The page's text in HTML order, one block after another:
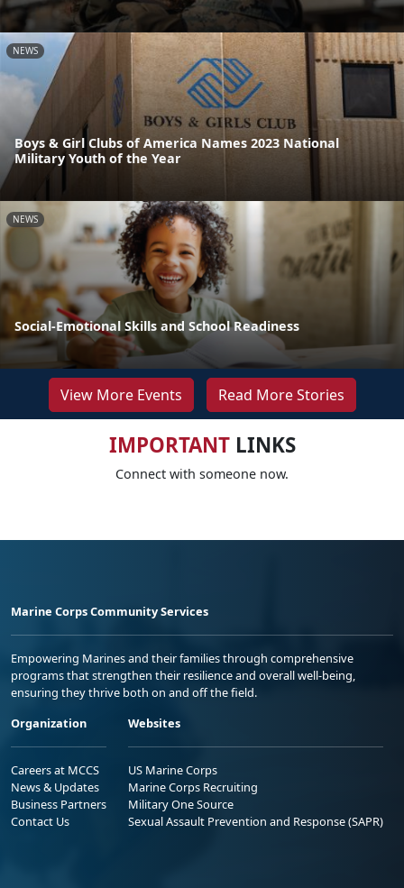
NEWS
Boys & Girl Clubs of America Names 2023 National
Military Youth of the Year
NEWS
Social-Emotional Skills and School Readiness
View More Events Read More Stories
IMPORTANTLINKS
Connect with someone now.
Marine Corps Community Services
Empowering Marines and their families through comprehensive
programs that strengthen their resilience and overall well-being,
ensuring they thrive both on and off the field.
Organization
Careers at MCCS
News & Updates
Business Partners
Contact Us
Websites
US Marine Corps
Marine Corps Recruiting
Military One Source
Sexual Assault Prevention and Response (SAPR)